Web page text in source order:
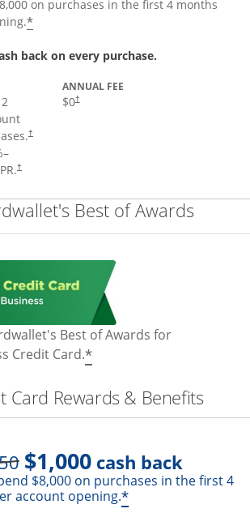
on purchases in the first 4 months
*Opens offer details overlay
back on every purchase.
†
new window
†
ANNUAL FEE
$0†
Opens pricing and terms in new window
Best of Awards
Best of Awards for
Credit Card.*
Card Rewards & Benefits
Strike through
$1,000 cash back
$8,000 on purchases in the first 4
account opening.*Opens offer